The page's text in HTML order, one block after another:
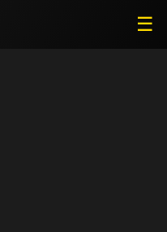
☰